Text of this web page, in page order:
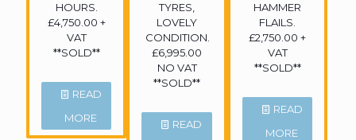
HOURS.
£4,750.00 +
VAT
**SOLD**
READ
MORE
TYRES,
LOVELY
CONDITION.
£6,995.00
NO VAT
**SOLD**
READ
HAMMER
FLAILS.
£2,750.00 +
VAT
**SOLD**
READ
MORE